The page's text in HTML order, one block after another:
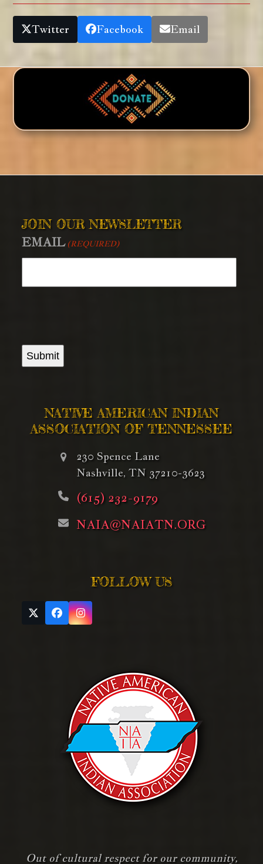
Twitter Facebook Email
JOIN OUR NEWSLETTER
EMAIL (REQUIRED)
Submit
NATIVE AMERICAN INDIAN
ASSOCIATION OF TENNESSEE
230 Spence Lane
Nashville, TN 37210-3623
(615) 232-9179
NAIA@NAIATN.ORG
FOLLOW US
Twitter
(deprecated)
FacebookInstagram
Out of cultural respect for our community,